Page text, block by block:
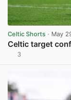
Celtic Shorts · May
Celtic target
3